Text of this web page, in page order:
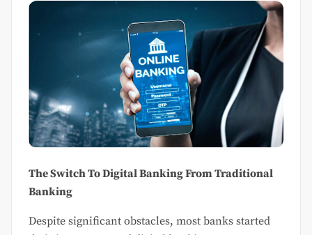
The Switch To Digital Banking From Traditional
Banking
Despite significant obstacles, most banks started